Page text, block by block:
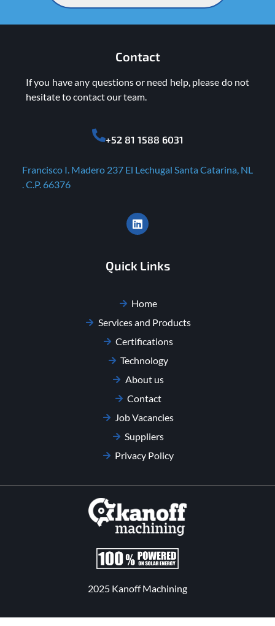
Contact
If you have any questions or need help, please do not
hesitate to contact our team.
+52 81 1588 6031
Francisco I. Madero 237 El Lechugal Santa Catarina, NL
. C.P. 66376
Quick Links
Home
Services and Products
Certifications
Technology
About us
Contact
Job Vacancies
Suppliers
Privacy Policy
2025 Kanoff Machining